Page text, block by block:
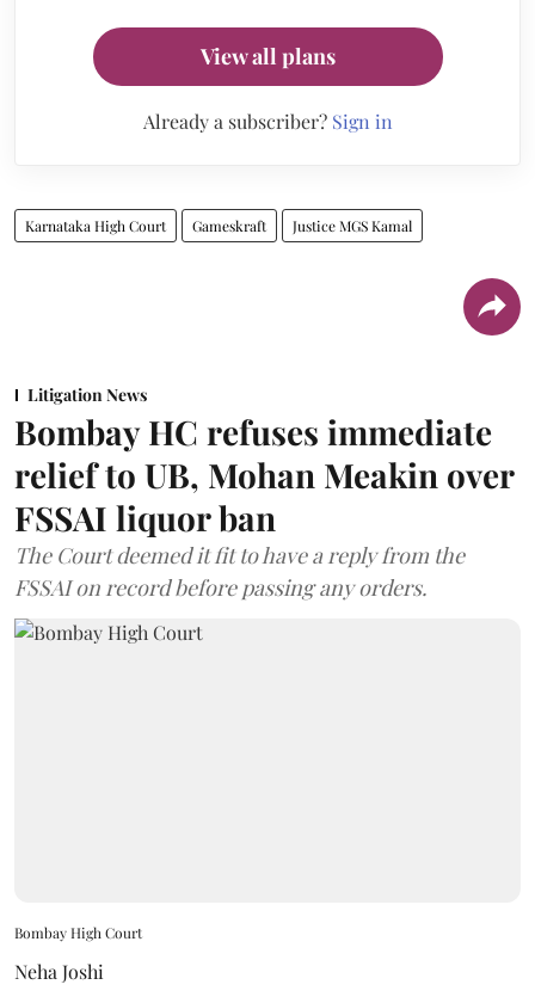
View all plans
Already a subscriber? Sign in
Karnataka High Court Gameskraft Justice MGS Kamal
Litigation News
Bombay HC refuses immediate
relief to UB, Mohan Meakin over
FSSAI liquor ban
The Court deemed it fit to have a reply from the
FSSAI on record before passing any orders.
Bombay High Court
Neha Joshi